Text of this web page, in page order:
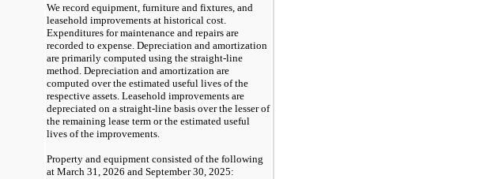
We record equipment, furniture and fixtures, and
leasehold improvements at historical cost.
Expenditures for maintenance and repairs are
recorded to expense. Depreciation and amortization
are primarily computed using the straight-line
method. Depreciation and amortization are
computed over the estimated useful lives of the
respective assets. Leasehold improvements are
depreciated on a straight-line basis over the lesser of
the remaining lease term or the estimated useful
lives of the improvements.
Property and equipment consisted of the following
at March 31, 2026 and September 30, 2025: